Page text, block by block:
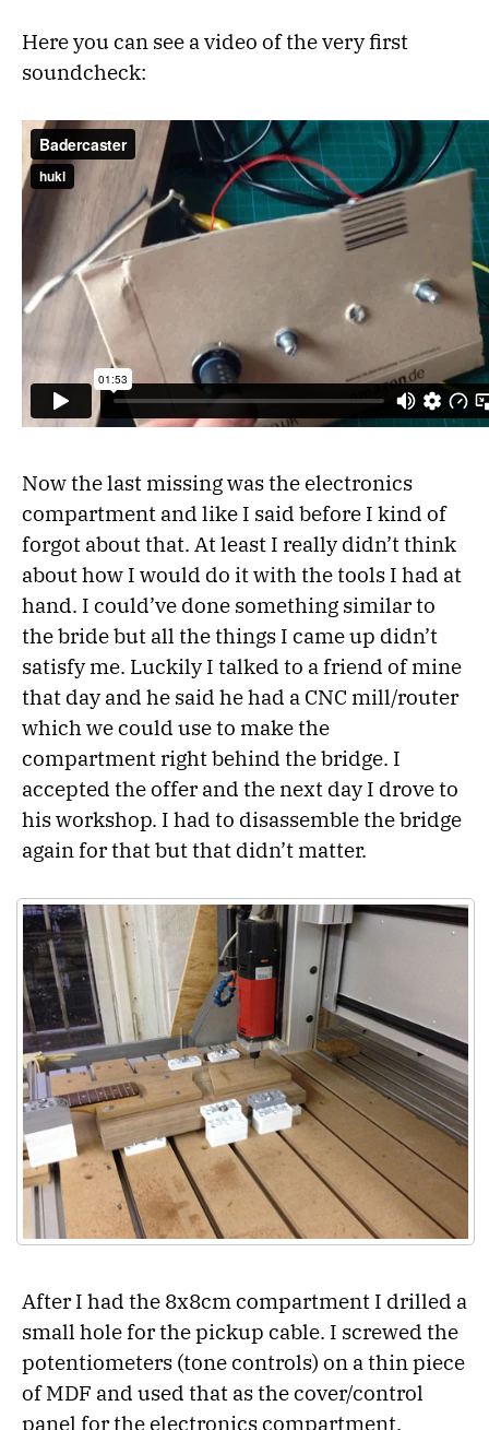
Here you can see a video of the very first
soundcheck:
Now the last missing was the electronics
compartment and like I said before I kind of
forgot about that. At least I really didn’t think
about how I would do it with the tools I had at
hand. I could’ve done something similar to
the bride but all the things I came up didn’t
satisfy me. Luckily I talked to a friend of mine
that day and he said he had a CNC mill/router
which we could use to make the
compartment right behind the bridge. I
accepted the offer and the next day I drove to
his workshop. I had to disassemble the bridge
again for that but that didn’t matter.
After I had the 8x8cm compartment I drilled a
small hole for the pickup cable. I screwed the
potentiometers (tone controls) on a thin piece
of MDF and used that as the cover/control
panel for the electronics compartment.